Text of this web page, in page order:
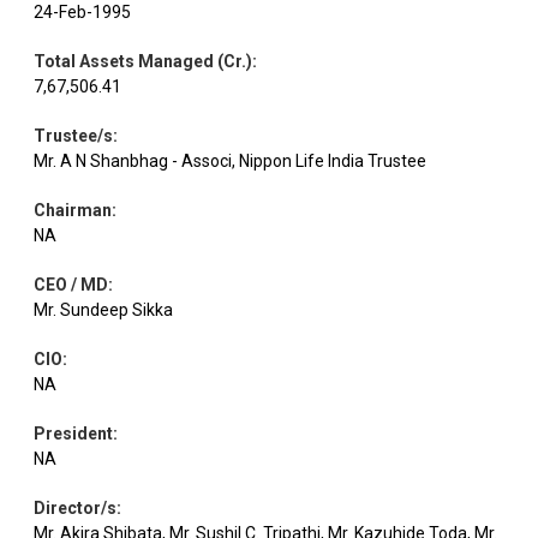
Equity IndusInd Bank Banks
Equity Maruti Suzuki
Equity Cummins India
Equity Power Fin.Corpn.
Equity
Equity
24-Feb-1995
Total Assets Managed (Cr.):
7,67,506.41
Trustee/s:
Mr. A N Shanbhag - Associ, Nippon Life India Trustee
Chairman:
NA
CEO / MD:
Mr. Sundeep Sikka
CIO:
NA
President:
NA
Director/s:
Mr. Akira Shibata, Mr. Sushil C. Tripathi, Mr. Kazuhide Toda, Mr.